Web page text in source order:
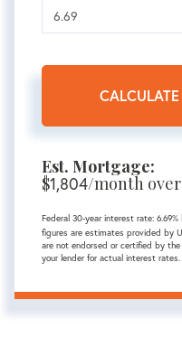
CALCULATE
Est. Mortgage:
$1,804/month over
Federal 30-year interest rate: 6.69%
figures are estimates provided by
are not endorsed or certified by the
your lender for actual interest rates.